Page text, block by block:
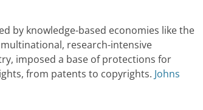
by knowledge-based economies like the
research-intensive
imposed a base of protections for
from patents to copyrights. Johns